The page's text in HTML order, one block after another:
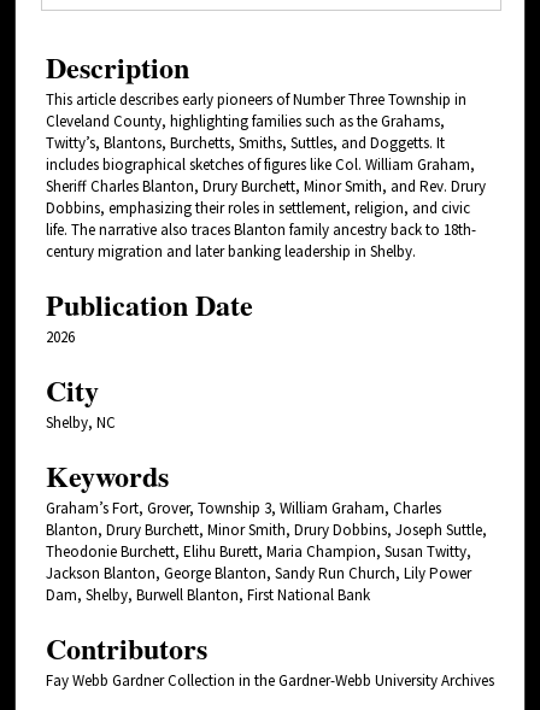
Description
This article describes early pioneers of Number Three Township in
Cleveland County, highlighting families such as the Grahams,
Twitty’s, Blantons, Burchetts, Smiths, Suttles, and Doggetts. It
includes biographical sketches of figures like Col. William Graham,
Sheriff Charles Blanton, Drury Burchett, Minor Smith, and Rev. Drury
Dobbins, emphasizing their roles in settlement, religion, and civic
life. The narrative also traces Blanton family ancestry back to 18th-
century migration and later banking leadership in Shelby.
Publication Date
2026
City
Shelby, NC
Keywords
Graham’s Fort, Grover, Township 3, William Graham, Charles
Blanton, Drury Burchett, Minor Smith, Drury Dobbins, Joseph Suttle,
Theodonie Burchett, Elihu Burett, Maria Champion, Susan Twitty,
Jackson Blanton, George Blanton, Sandy Run Church, Lily Power
Dam, Shelby, Burwell Blanton, First National Bank
Contributors
Fay Webb Gardner Collection in the Gardner-Webb University Archives